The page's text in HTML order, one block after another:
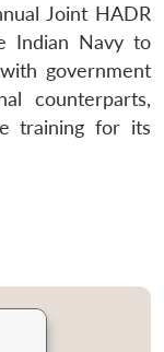
Joint HADR
Indian Navy to
government
counterparts,
training for its